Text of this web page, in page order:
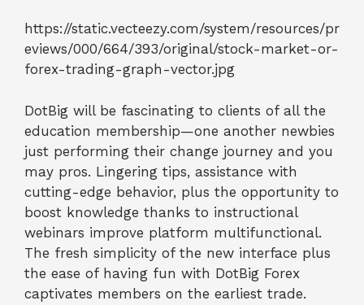
https://static.vecteezy.com/system/resources/pr
eviews/000/664/393/original/stock-market-or-
forex-trading-graph-vector.jpg
DotBig will be fascinating to clients of all the
education membership—one another newbies
just performing their change journey and you
may pros. Lingering tips, assistance with
cutting-edge behavior, plus the opportunity to
boost knowledge thanks to instructional
webinars improve platform multifunctional.
The fresh simplicity of the new interface plus
the ease of having fun with DotBig Forex
captivates members on the earliest trade.